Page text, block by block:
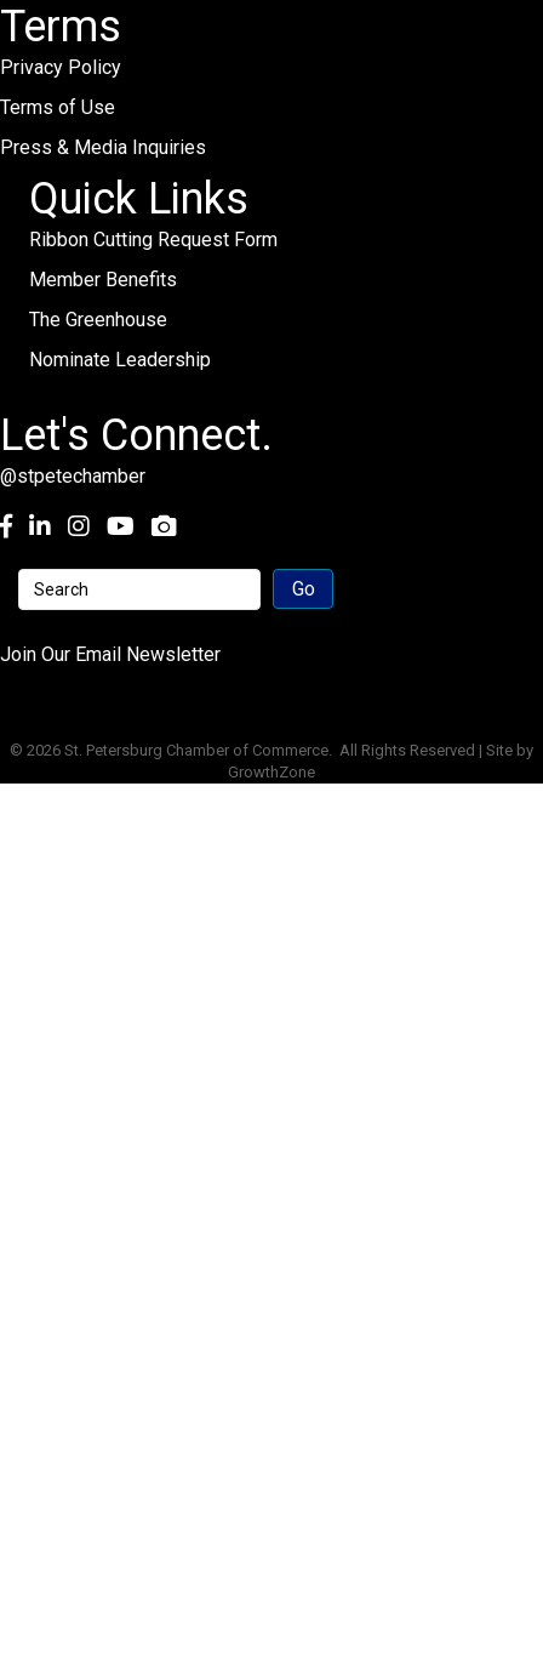
Terms
Privacy Policy
Terms of Use
Press & Media Inquiries
Quick Links
Ribbon Cutting Request Form
Member Benefits
The Greenhouse
Nominate Leadership
Let's Connect.
@stpetechamber
Facebook
LinkedInInstagramyoutube
Join Our Email Newsletter
© 2026 St. Petersburg Chamber of Commerce. All Rights Reserved | Site by
GrowthZone